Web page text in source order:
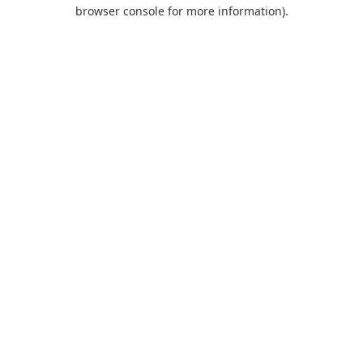
browser console for more information).